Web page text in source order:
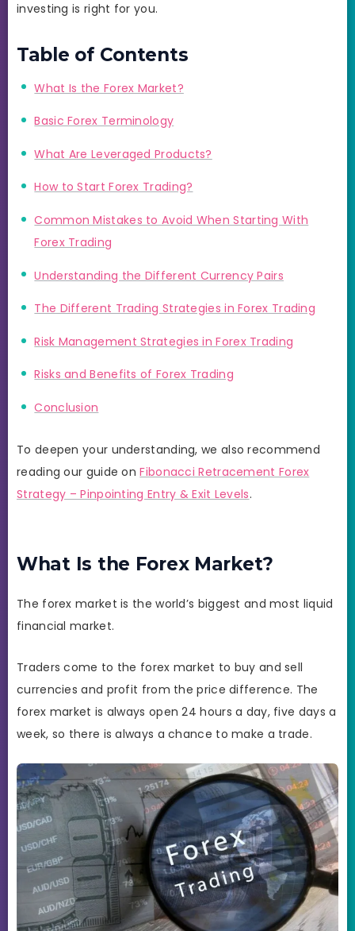
investing is right for you.
Table of Contents
What Is the Forex Market?
Basic Forex Terminology
What Are Leveraged Products?
How to Start Forex Trading?
Common Mistakes to Avoid When Starting With
Forex Trading
Understanding the Different Currency Pairs
The Different Trading Strategies in Forex Trading
Risk Management Strategies in Forex Trading
Risks and Benefits of Forex Trading
Conclusion
To deepen your understanding, we also recommend
reading our guide onFibonacci Retracement Forex
Strategy – Pinpointing Entry & Exit Levels.
What Is the Forex Market?
The forex market is the world’s biggest and most liquid
financial market.
Traders come to the forex market to buy and sell
currencies and profit from the price difference. The
forex market is always open 24 hours a day, five days a
week, so there is always a chance to make a trade.